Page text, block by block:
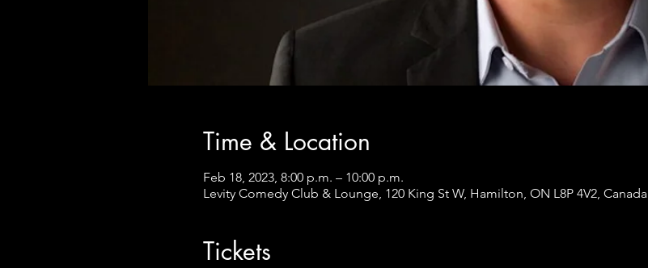
Time & Location
Feb 18, 2023, 8:00 p.m. – 10:00 p.m.
Levity Comedy Club & Lounge, 120 King St W, Hamilton, ON L8P 4V2, Canada
Tickets